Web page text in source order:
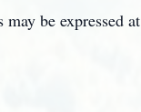
be expressed at